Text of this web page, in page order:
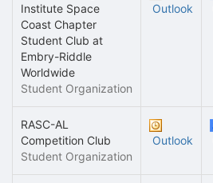
Institute Space
Coast Chapter
Student Club at
Embry-Riddle
Worldwide
Student Organization
Outlook
RASC-AL
Competition Club
Student Organization
Outlook